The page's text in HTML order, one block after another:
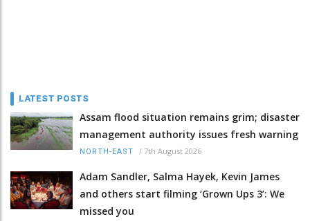
LATEST POSTS
Assam flood situation remains grim; disaster
management authority issues fresh warning
NORTH-EAST / 7th August 2026
Adam Sandler, Salma Hayek, Kevin James
and others start filming ‘Grown Ups 3’: We
missed you